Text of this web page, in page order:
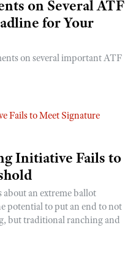
on Several ATF
for Your
on several important ATF
Initiative Fails to
about an extreme ballot
potential to put an end to not
but traditional ranching and